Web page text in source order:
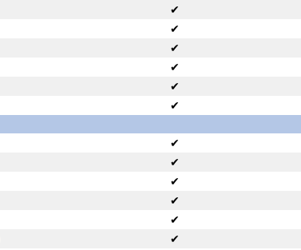
✔
✔
✔
✔
✔
✔
✔
✔
✔
✔
✔
✔